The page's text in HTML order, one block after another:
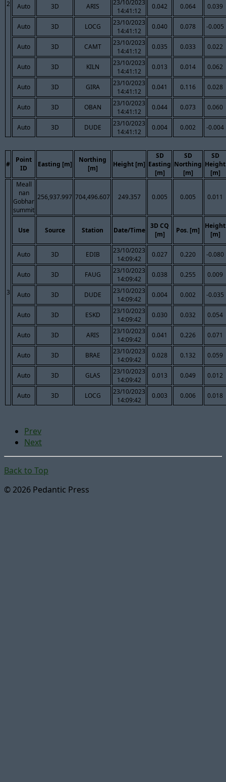
2 Auto 3D ARIS
23/10/2023
14:41:12
0.042 0.064 0.039
Auto 3D LOCG
23/10/2023
14:41:12
0.040 0.078 -0.005
Auto 3D CAMT
23/10/2023
14:41:12
0.035 0.033 0.022
Auto 3D KILN
23/10/2023
14:41:12
0.013 0.014 0.062
Auto 3D GIRA
23/10/2023
14:41:12
0.041 0.116 0.028
Auto 3D OBAN
23/10/2023
14:41:12
0.044 0.073 0.060
Auto 3D DUDE
23/10/2023
14:41:12
0.004 0.002 -0.004
#
Point
ID
Easting [m]
Northing
[m]
Height [m]
SD
Easting
[m]
SD
Northing
[m]
SD
Height
[m]
3
Meall
nan
Gobhar
summit
256,937.997 704,496.607 249.357 0.005 0.005 0.011
Use Source Station Date/Time
3D CQ
[m]
Pos. [m]
Height
[m]
Auto 3D EDIB
23/10/2023
14:09:42
0.027 0.220 -0.080
Auto 3D FAUG
23/10/2023
14:09:42
0.038 0.255 0.009
Auto 3D DUDE
23/10/2023
14:09:42
0.004 0.002 -0.035
Auto 3D ESKD
23/10/2023
14:09:42
0.030 0.032 0.054
Auto 3D ARIS
23/10/2023
14:09:42
0.041 0.226 0.071
Auto 3D BRAE
23/10/2023
14:09:42
0.028 0.132 0.059
Auto 3D GLAS
23/10/2023
14:09:42
0.013 0.049 0.012
Auto 3D LOCG
23/10/2023
14:09:42
0.003 0.006 0.018
Prev
Next
Back to Top
© 2026 Pedantic Press